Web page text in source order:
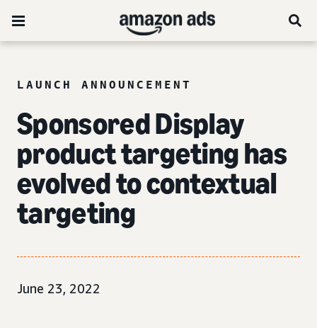
LAUNCH ANNOUNCEMENT
Sponsored Display
product targeting has
evolved tocontextual
targeting
June 23, 2022